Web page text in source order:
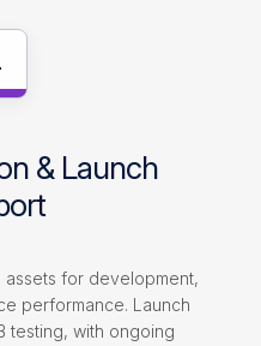
& Launch
for development,
performance. Launch
testing, with ongoing